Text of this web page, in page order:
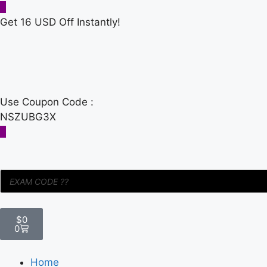
Get 16 USD Off Instantly!
Use Coupon Code :
NSZUBG3X
$0
0
Home